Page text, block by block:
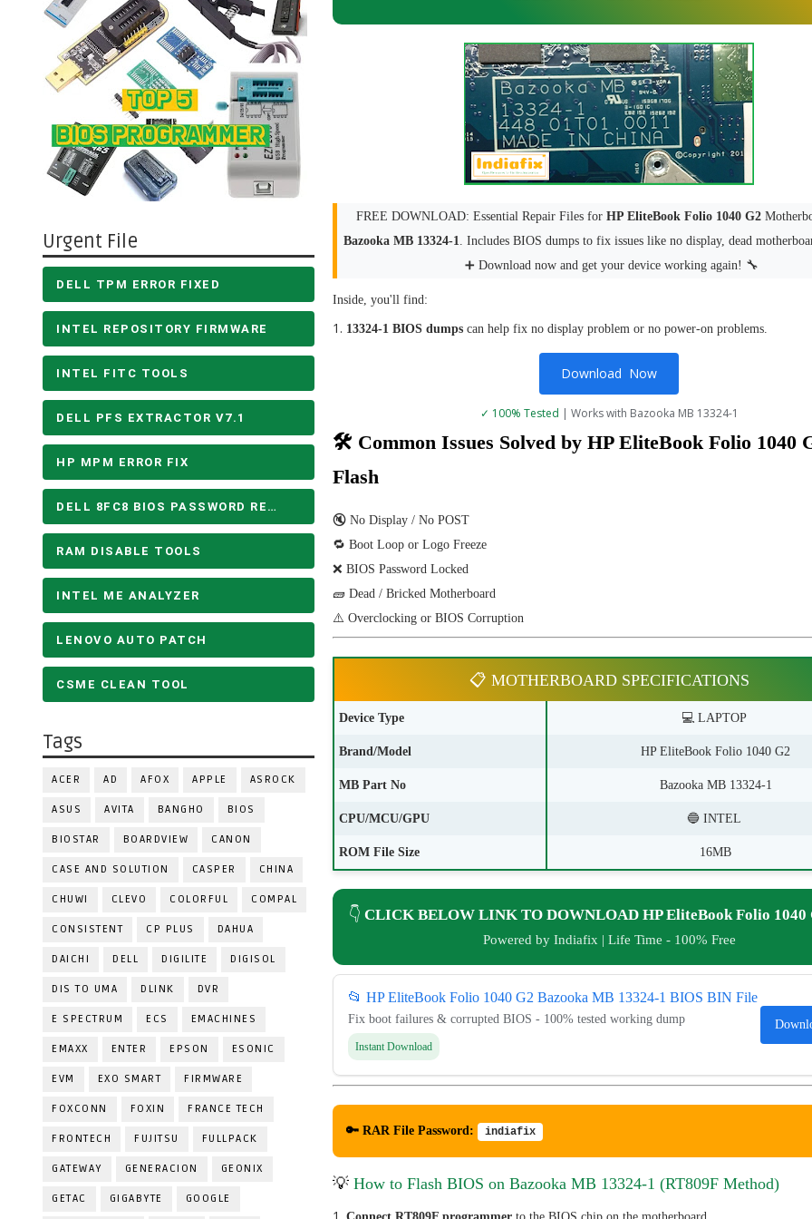
Urgent File
DELL TPM ERROR FIXED
INTEL REPOSITORY FIRMWARE
INTEL FITC TOOLS
DELL PFS EXTRACTOR V7.1
HP MPM ERROR FIX
DELL 8FC8 BIOS PASSWORD REMOVE
RAM DISABLE TOOLS
INTEL ME ANALYZER
LENOVO AUTO PATCH
CSME CLEAN TOOL
Tags
ACER AD AFOX APPLE ASROCK
ASUS AVITA BANGHO BIOS
BIOSTAR BOARDVIEW CANON
CASE AND SOLUTION CASPER CHINA
CHUWI CLEVO COLORFUL COMPAL
CONSISTENT CP PLUS DAHUA
DAICHI DELL DIGILITE DIGISOL
DIS TO UMA DLINK DVR
E SPECTRUM ECS EMACHINES
EMAXX ENTER EPSON ESONIC
EVM EXO SMART FIRMWARE
FOXCONN FOXIN FRANCE TECH
FRONTECH FUJITSU FULLPACK
GATEWAY GENERACION GEONIX
GETAC GIGABYTE GOOGLE
FREE DOWNLOAD: Essential Repair Files for HP EliteBook Folio 1040 G2
Bazooka MB 13324-1. Includes BIOS dumps to fix issues like no display, dead
➕ Download now and get your device working again! 🔧
Inside, you'll find:
13324-1 BIOS dumps can help fix no display problem or no power-on problems.
Download Now
✓ 100% Tested | Works with Bazooka MB 13324-1
🛠 Common Issues Solved by HP EliteBook Folio 1040
Flash
🔇 No Display / No POST
🔁 Boot Loop or Logo Freeze
❌ BIOS Password Locked
🧱 Dead / Bricked Motherboard
⚠️ Overclocking or BIOS Corruption
📋 MOTHERBOARD SPECIFICATIONS
Device Type 💻 LAPTOP
Brand/Model HP EliteBook Folio 1040 G2
MB Part No Bazooka MB 13324-1
CPU/MCU/GPU 🔵 INTEL
ROM File Size 16MB
👇 CLICK BELOW LINK TO DOWNLOAD HP EliteBook Folio 1040
Powered by Indiafix | Life Time - 100% Free
📂 HP EliteBook Folio 1040 G2 Bazooka MB 13324-1 BIOS BIN File
Fix boot failures & corrupted BIOS - 100% tested working dump
Instant Download
🔑 RAR File Password: indiafix
💡 How to Flash BIOS on Bazooka MB 13324-1 (RT809F Method)